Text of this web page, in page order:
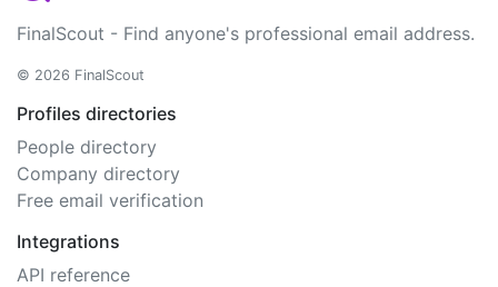
FinalScout - Find anyone's professional email address.
© 2026 FinalScout
Profiles directories
People directory
Company directory
Free email verification
Integrations
API reference